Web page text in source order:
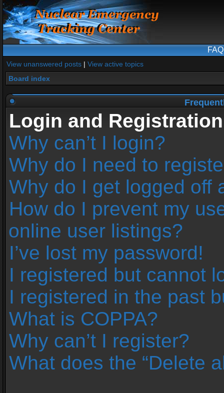
FAQ
View unanswered posts | View active topics
Board index
Login and
Why can’t I login?
Why do I need to
Why do I get logged off
How do I prevent my
online user listings?
I’ve lost my password!
I registered but cannot
I registered in the past
What is COPPA?
Why can’t I register?
What does the “Delete